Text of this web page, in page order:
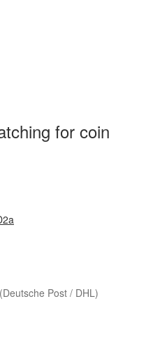
for coin
(Deutsche Post / DHL)